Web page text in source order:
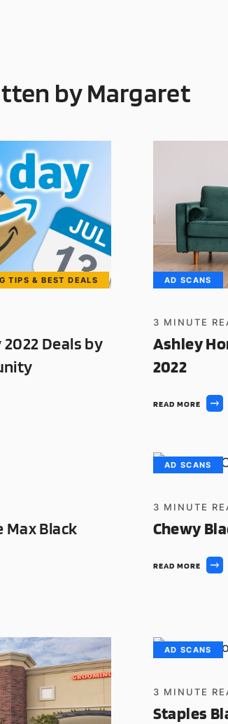
by Margaret
TIPS & BEST DEALS
Deals by
AD SCANS
3 MINUTE
Ashley
2022
READ MORE
Black
AD SCANS
3 MINUTE
Chewy
READ MORE
AD SCANS
3 MINUTE
Staples